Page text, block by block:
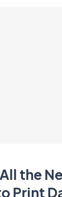
the
Print